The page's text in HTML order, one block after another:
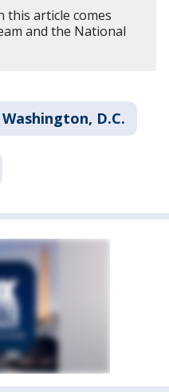
this article comes
and the National
Washington, D.C.